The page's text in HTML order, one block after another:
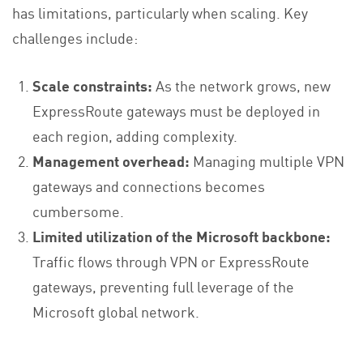
has limitations, particularly when scaling. Key
challenges include:
Scale constraints:As the network grows, new
ExpressRoute gateways must be deployed in
each region, adding complexity.
Management overhead: Managing multiple VPN
gateways and connections becomes
cumbersome.
Limited utilization of the Microsoft backbone:
Traffic flows through VPN or ExpressRoute
gateways, preventing full leverage of the
Microsoft global network.